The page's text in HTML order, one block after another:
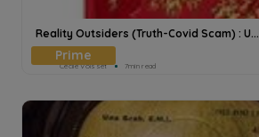
Reality Outsiders (Truth-Covid Scam) : U...
Cecile Voisset 7min read